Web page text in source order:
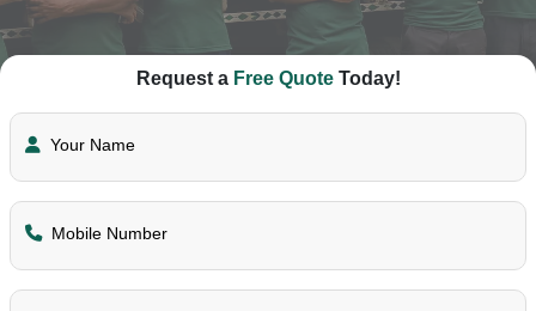
Request a Free QuoteToday!
Your Name
Mobile Number